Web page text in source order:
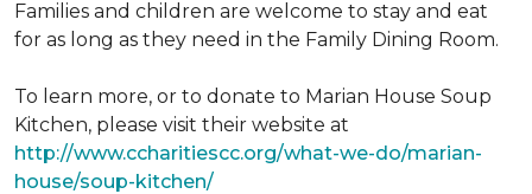
Families and children are welcome to stay and eat
for as long as they need in the Family Dining Room.
To learn more, or to donate to Marian House Soup
Kitchen, please visit their website at
http://www.ccharitiescc.org/what-we-do/marian-
house/soup-kitchen/